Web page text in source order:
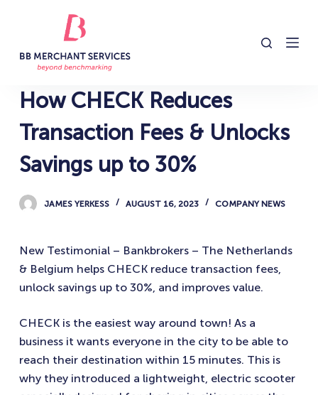
c
n
e
How CHECK Reduces
Transaction Fees & Unlocks
Savings up to 30%
JAMES YERKESS AUGUST 16, 2023 COMPANY NEWS
New Testimonial – Bankbrokers – The Netherlands
& Belgium helps CHECK reduce transaction fees,
unlock savings up to 30%, and improves value.
CHECK is the easiest way around town! As a
business it wants everyone in the city to be able to
reach their destination within 15 minutes. This is
why they introduced a lightweight, electric scooter